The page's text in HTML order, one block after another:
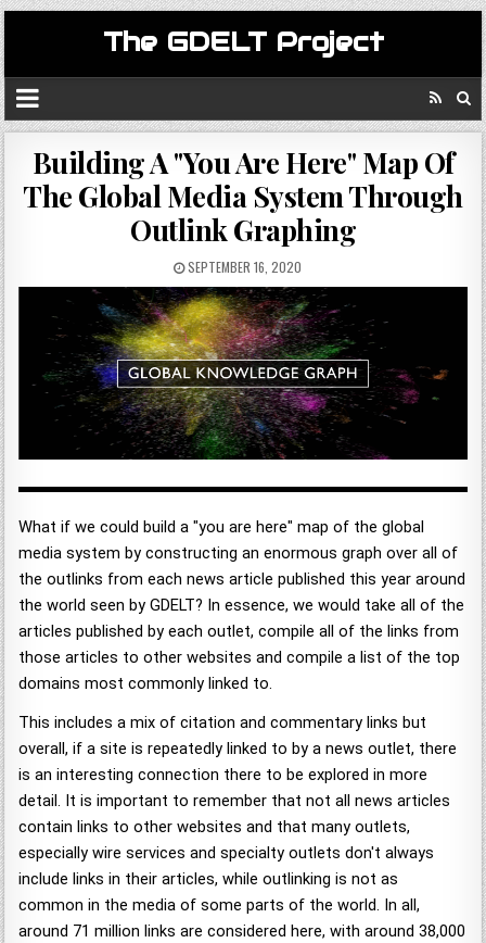
The GDELT Project
Building A "You Are Here" Map Of
The Global Media System Through
Outlink Graphing
SEPTEMBER 16, 2020
What if we could build a "you are here" map of the global
media system by constructing an enormous graph over all of
the outlinks from each news article published this year around
the world seen by GDELT? In essence, we would take all of the
articles published by each outlet, compile all of the links from
those articles to other websites and compile a list of the top
domains most commonly linked to.
This includes a mix of citation and commentary links but
overall, if a site is repeatedly linked to by a news outlet, there
is an interesting connection there to be explored in more
detail. It is important to remember that not all news articles
contain links to other websites and that many outlets,
especially wire services and specialty outlets don't always
include links in their articles, while outlinking is not as
common in the media of some parts of the world. In all,
around 71 million links are considered here, with around 38,000